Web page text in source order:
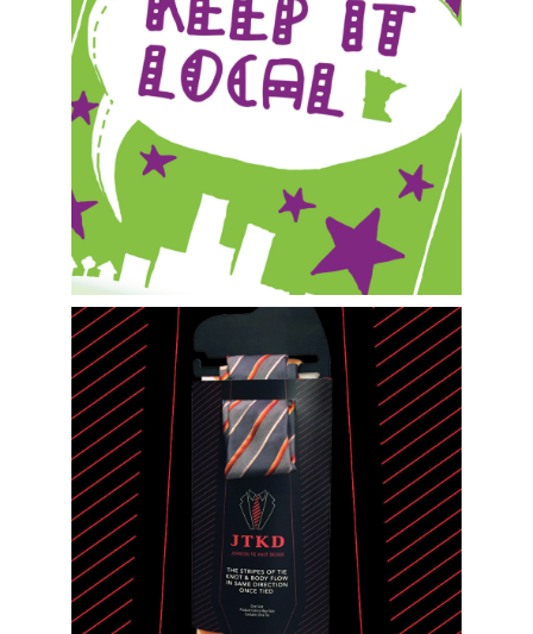
Metro Super Saver
Packaging Design and Product Illustration